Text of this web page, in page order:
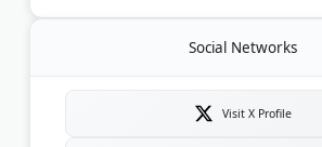
Social Networks
Visit X Profile